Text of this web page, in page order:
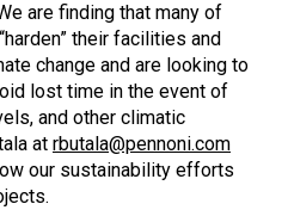
are finding that many of
their facilities and
change and are looking to
lost time in the event of
and other climatic
at rbutala@pennoni.com
our sustainability efforts